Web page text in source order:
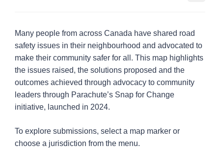
Snap for Change map
Many people from across Canada have shared road
safety issues in their neighbourhood and advocated to
make their community safer for all. This map highlights
the issues raised, the solutions proposed and the
outcomes achieved through advocacy to community
leaders through Parachute’s Snap for Change
initiative, launched in 2024.
To explore submissions, select a map marker or
choose a jurisdiction from the menu.